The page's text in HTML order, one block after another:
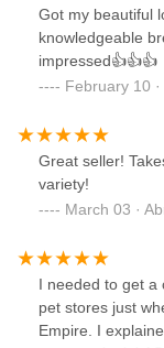
Got my beautiful
knowledgeable
impressed👍👍👍
February 10
Great seller!
variety!
March 03 ·
I needed to get a
pet stores just
Empire. I